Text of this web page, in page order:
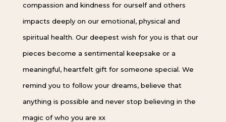
compassion and kindness for ourself and others
impacts deeply on our emotional, physical and
spiritual health. Our deepest wish for you is that our
pieces become a sentimental keepsake or a
meaningful, heartfelt gift for someone special. We
remind you to follow your dreams, believe that
anything is possible and never stop believing in the
magic of who you are xx